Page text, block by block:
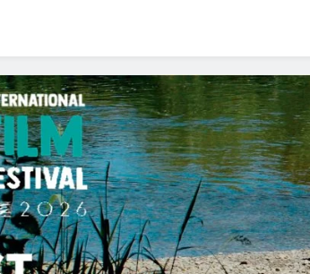
Drogheda and the North East